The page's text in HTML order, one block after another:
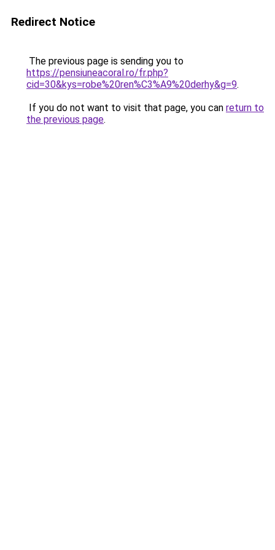
Redirect Notice
The previous page is sending you to
https://pensiuneacoral.ro/fr.php?
cid=30&kys=robe%20ren%C3%A9%20derhy&g=9.
If you do not want to visit that page, you can return to
the previous page.